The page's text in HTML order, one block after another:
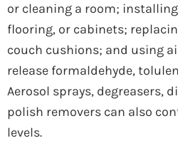
or cleaning a room;
flooring, or cabinets;
couch cushions; and using
release formaldehyde,
Aerosol sprays, degreasers,
polish removers can also
levels.